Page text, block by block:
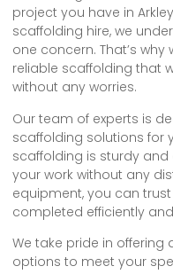
project you have in
scaffolding hire, we
one concern. That’s
reliable scaffolding that
without any worries.
Our team of experts is
scaffolding solutions for
scaffolding is sturdy
your work without any
equipment, you can
completed efficiently
We take pride in
options to meet your